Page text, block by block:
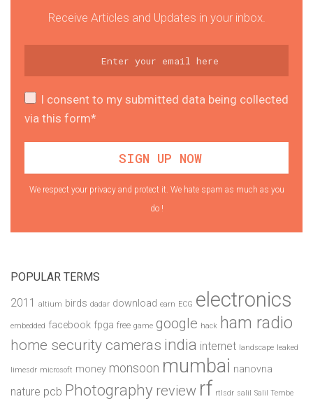
Receive Articles and Updates in your inbox.
I consent to my submitted data being collected
via this form*
We respect your privacy and protect it. We hate spam as much as you
do !
POPULAR TERMS
2011 altium birds dadar download earn ECG electronics
embedded facebook fpga free game google hack ham radio
home security cameras india internet landscape leaked
limesdr microsoft money monsoon mumbai nanovna
nature pcb Photography review rf rtlsdr salil Salil Tembe